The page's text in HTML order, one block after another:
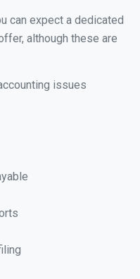
can expect a dedicated
although these are
issues